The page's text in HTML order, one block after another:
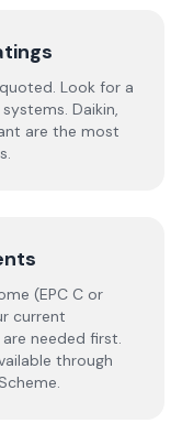
Look for a
Daikin,
are the most
(EPC C or
current
needed first.
through